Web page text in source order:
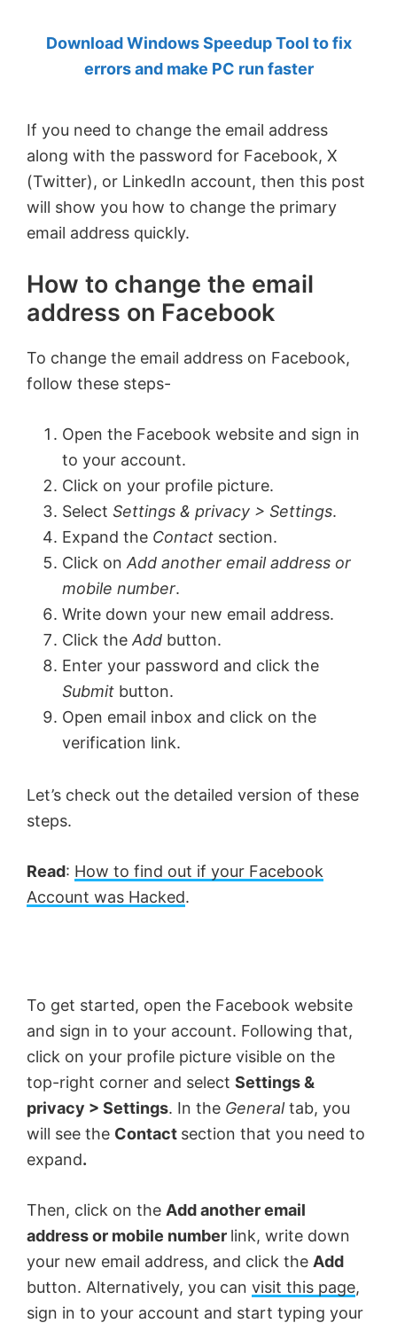
Anand
Khanse,
Download Windows Speedup Tool to fix
errors and make PC run faster
If you need to change the email address
along with the password for Facebook, X
(Twitter), or LinkedIn account, then this post
will show you how to change the primary
email address quickly.
How to change the email
address on Facebook
To change the email address on Facebook,
follow these steps-
Open the Facebook website and sign in
to your account.
Click on your profile picture.
Select Settings & privacy > Settings.
Expand the Contact section.
Click on Add another email address or
mobile number.
Write down your new email address.
Click the Add button.
Enter your password and click the
Submit button.
Open email inbox and click on the
verification link.
Let’s check out the detailed version of these
steps.
Read: How to find out if your Facebook
Account was Hacked.
To get started, open the Facebook website
and sign in to your account. Following that,
click on your profile picture visible on the
top-right corner and select Settings &
privacy > Settings. In the Generaltab, you
will see the Contact section that you need to
expand.
Then, click on the Add another email
address or mobile number link, write down
your new email address, and click the Add
button. Alternatively, you can visit this page,
sign in to your account and start typing your